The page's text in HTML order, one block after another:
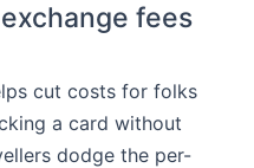
fees
cut costs for folks
a card without
dodge the per-